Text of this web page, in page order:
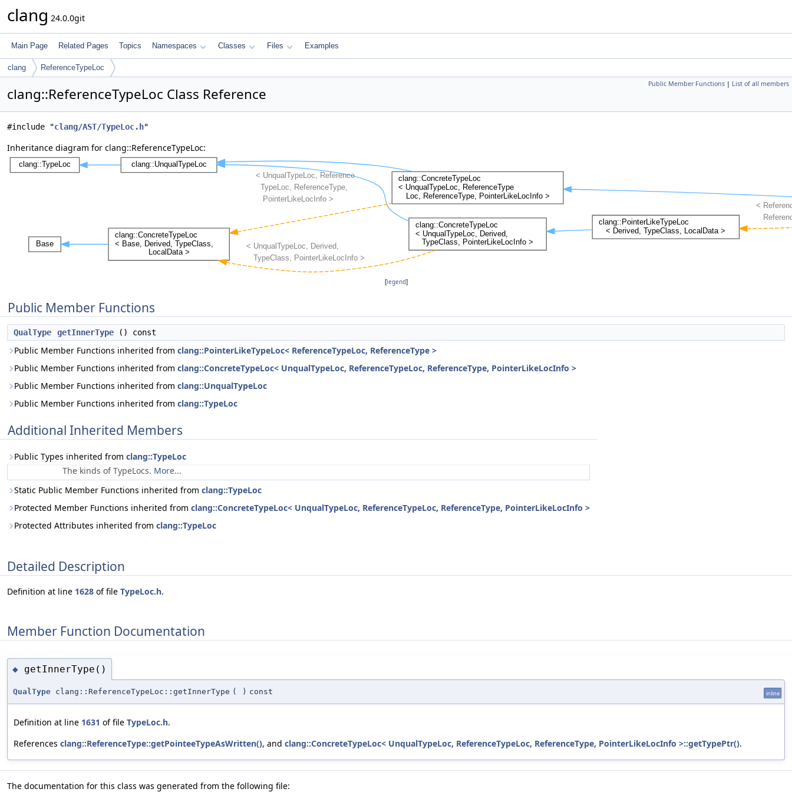
clang 24.0.0git
Main Page Related Pages Topics Namespaces Classes Files Examples
clang ReferenceTypeLoc
Public Member Functions | List of all members
clang::ReferenceTypeLoc Class Reference
#include "clang/AST/TypeLoc.h"
Inheritance diagram for clang::ReferenceTypeLoc:
[legend]
Public Member Functions
QualType getInnerType () const
Public Member Functions inherited from clang::PointerLikeTypeLoc< ReferenceTypeLoc, ReferenceType >
Public Member Functions inherited from clang::ConcreteTypeLoc< UnqualTypeLoc, ReferenceTypeLoc, ReferenceType, PointerLikeLocInfo >
Public Member Functions inherited from clang::UnqualTypeLoc
Public Member Functions inherited from clang::TypeLoc
Additional Inherited Members
Public Types inherited from clang::TypeLoc
The kinds of TypeLocs. More...
Static Public Member Functions inherited from clang::TypeLoc
Protected Member Functions inherited from clang::ConcreteTypeLoc< UnqualTypeLoc, ReferenceTypeLoc, ReferenceType, PointerLikeLocInfo >
Protected Attributes inherited from clang::TypeLoc
Detailed Description
Definition at line 1628 of file TypeLoc.h.
Member Function Documentation
◆ getInnerType()
QualType clang::ReferenceTypeLoc::getInnerType ( ) const inline
Definition at line 1631 of file TypeLoc.h.
References clang::ReferenceType::getPointeeTypeAsWritten(), and clang::ConcreteTypeLoc< UnqualTypeLoc, ReferenceTypeLoc, ReferenceType, PointerLikeLocInfo >::getTypePtr().
The documentation for this class was generated from the following file: